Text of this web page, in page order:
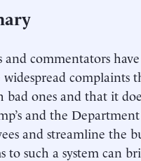
and commentators
complaints
ones and that it
and the
and streamline the
such a system can